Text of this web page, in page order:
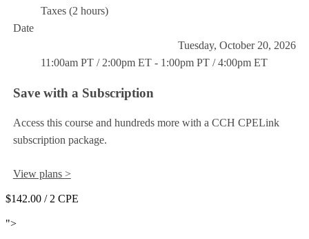
Taxes (2 hours)
Date
Tuesday, October 20, 2026
11:00am PT / 2:00pm ET - 1:00pm PT / 4:00pm ET
Save with a Subscription
Access this course and hundreds more with a CCH CPELink
subscription package.
View plans >
$142.00 / 2 CPE
">